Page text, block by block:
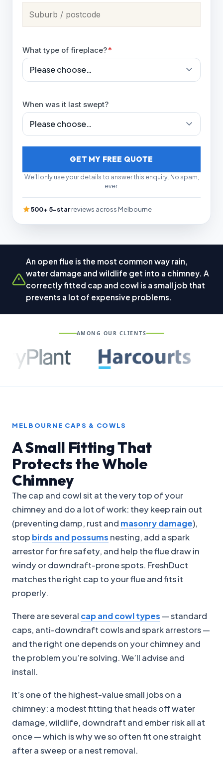
What type of fireplace?*
When was it last swept?
GET MY FREE QUOTE
We’ll only use your details to answer this enquiry. No spam,
ever.
500+ 5-starreviews across Melbourne
An open flue is the most common way rain,
water damage and wildlife get into a chimney. A
correctly fitted cap and cowl is a small job that
prevents a lot of expensive problems.
AMONG OUR CLIENTS
MELBOURNE CAPS & COWLS
A Small Fitting That
Protects the Whole
Chimney
The cap and cowl sit at the very top of your
chimney and do a lot of work: they keep rain out
(preventing damp, rust and masonry damage),
stop birds and possums nesting, add a spark
arrestor for fire safety, and help the flue draw in
windy or downdraft-prone spots. FreshDuct
matches the right cap to your flue and fits it
properly.
There are several cap and cowl types — standard
caps, anti-downdraft cowls and spark arrestors —
and the right one depends on your chimney and
the problem you’re solving. We’ll advise and
install.
It’s one of the highest-value small jobs on a
chimney: a modest fitting that heads off water
damage, wildlife, downdraft and ember risk all at
once — which is why we so often fit one straight
after a sweep or a nest removal.